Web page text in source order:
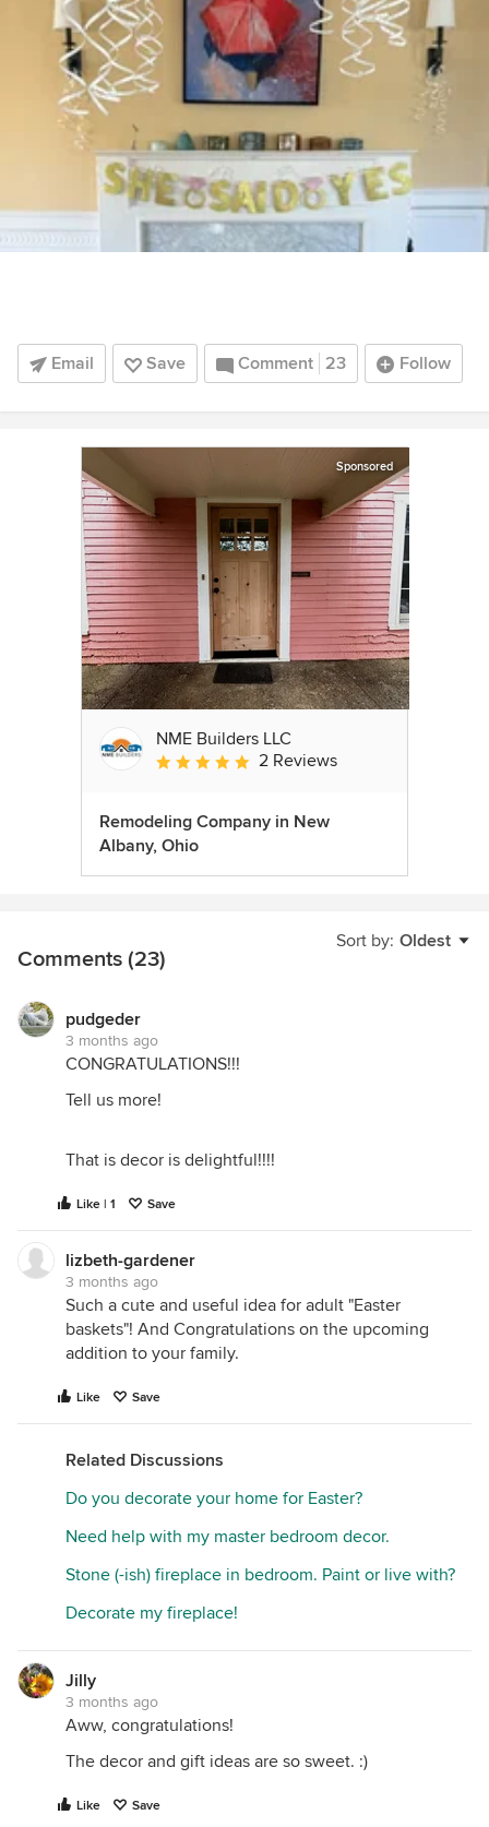
Email Save Comment 23 Follow
Sponsored
NME Builders LLC
Average rating: 5 out of 5 stars
2 Reviews
Remodeling Company in New
Albany, Ohio
Sort by: Oldest
Comments (23)
pudgeder
3 months ago
CONGRATULATIONS!!!
Tell us more!
That is decor is delightful!!!!
Like | 1 Save
lizbeth-gardener
3 months ago
Such a cute and useful idea for adult "Easter
baskets"! And Congratulations on the upcoming
addition to your family.
Like Save
Related Discussions
Do you decorate your home for Easter?
Need help with my master bedroom decor.
Stone (-ish) fireplace in bedroom. Paint or live with?
Decorate my fireplace!
Jilly
3 months ago
Aww, congratulations!
The decor and gift ideas are so sweet. :)
Like Save